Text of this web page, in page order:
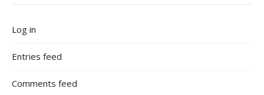
Log in
Entries feed
Comments feed